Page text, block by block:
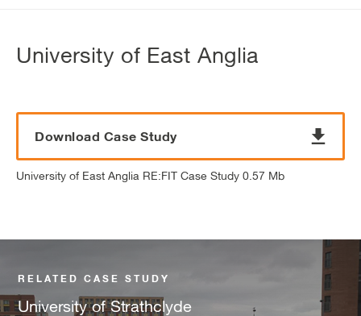
University of East Anglia
Download Case Study
University of East Anglia RE:FIT Case Study 0.57 Mb
RELATED CASE STUDY
University of Strathclyde